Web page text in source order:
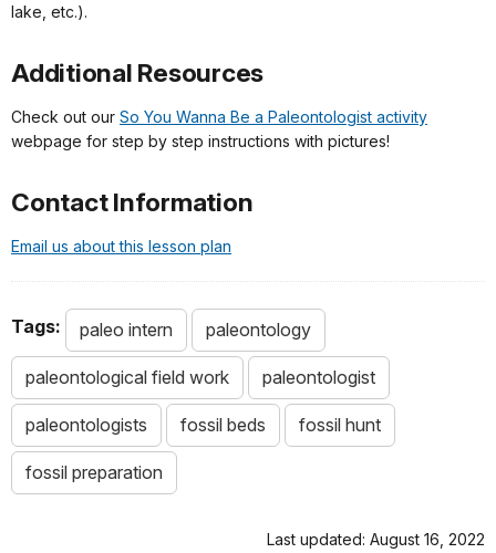
lake, etc.).
Additional Resources
Check out our So You Wanna Be a Paleontologist activity
webpage for step by step instructions with pictures!
Contact Information
Email us about this lesson plan
Tags: paleo intern paleontology
paleontological field work paleontologist
paleontologists fossil beds fossil hunt
fossil preparation
Last updated: August 16, 2022